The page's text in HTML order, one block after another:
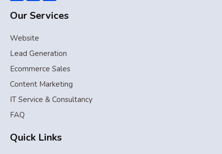
Our Services
Website
Lead Generation
Ecommerce Sales
Content Marketing
IT Service & Consultancy
FAQ
Quick Links